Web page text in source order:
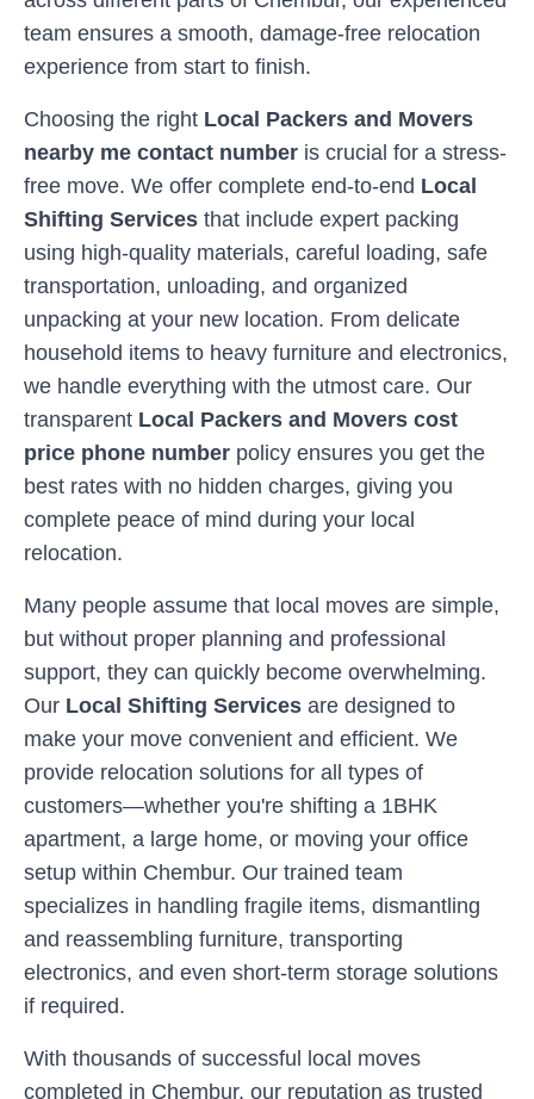
team ensures a smooth, damage-free relocation
experience from start to finish.
Choosing the right Local Packers and Movers
nearby me contact number is crucial for a stress-
free move. We offer complete end-to-end Local
Shifting Services that include expert packing
using high-quality materials, careful loading, safe
transportation, unloading, and organized
unpacking at your new location. From delicate
household items to heavy furniture and electronics,
we handle everything with the utmost care. Our
transparent Local Packers and Movers cost
price phone number policy ensures you get the
best rates with no hidden charges, giving you
complete peace of mind during your local
relocation.
Many people assume that local moves are simple,
but without proper planning and professional
support, they can quickly become overwhelming.
Our Local Shifting Services are designed to
make your move convenient and efficient. We
provide relocation solutions for all types of
customers—whether you're shifting a 1BHK
apartment, a large home, or moving your office
setup within Chembur. Our trained team
specializes in handling fragile items, dismantling
and reassembling furniture, transporting
electronics, and even short-term storage solutions
if required.
With thousands of successful local moves
completed in Chembur, our reputation as trusted